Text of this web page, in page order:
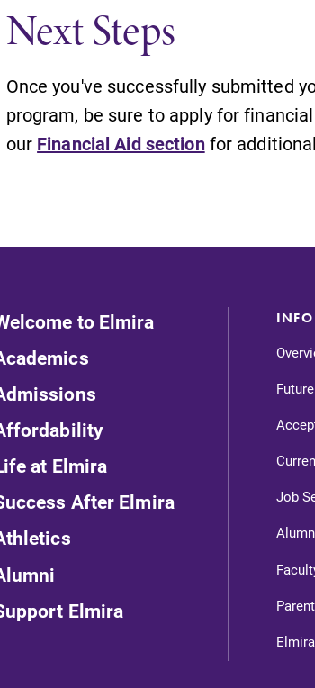
Next Steps
Once you've successfully submitted
program, be sure to apply for
our Financial Aid sectionfor
to Elmira
at Elmira
After Elmira
Elmira
INFO
Job